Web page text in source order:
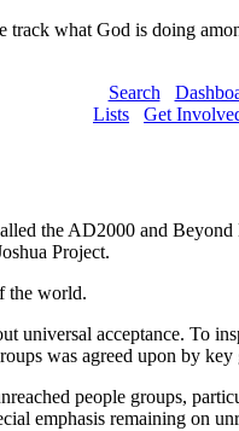
what God is doing
Search
Lists
Get
the AD2000 and
Project.
the world.
universal acceptance. To
was agreed upon by
people groups,
emphasis remaining on